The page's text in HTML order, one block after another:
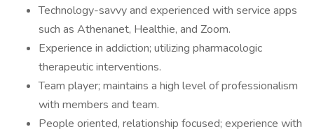
Technology-savvy and experienced with service apps
such as Athenanet, Healthie, and Zoom.
Experience in addiction; utilizing pharmacologic
therapeutic interventions.
Team player; maintains a high level of professionalism
with members and team.
People oriented, relationship focused; experience with